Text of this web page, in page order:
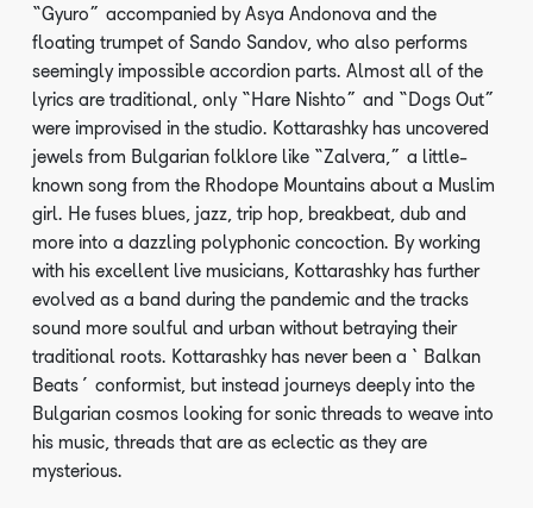
“Gyuro” accompanied by Asya Andonova and the
floating trumpet of Sando Sandov, who also performs
seemingly impossible accordion parts. Almost all of the
lyrics are traditional, only “Hare Nishto” and “Dogs Out”
were improvised in the studio. Kottarashky has uncovered
jewels from Bulgarian folklore like “Zalvera,” a little-
known song from the Rhodope Mountains about a Muslim
girl. He fuses blues, jazz, trip hop, breakbeat, dub and
more into a dazzling polyphonic concoction. By working
with his excellent live musicians, Kottarashky has further
evolved as a band during the pandemic and the tracks
sound more soulful and urban without betraying their
traditional roots. Kottarashky has never been a ‘Balkan
Beats’ conformist, but instead journeys deeply into the
Bulgarian cosmos looking for sonic threads to weave into
his music, threads that are as eclectic as they are
mysterious.